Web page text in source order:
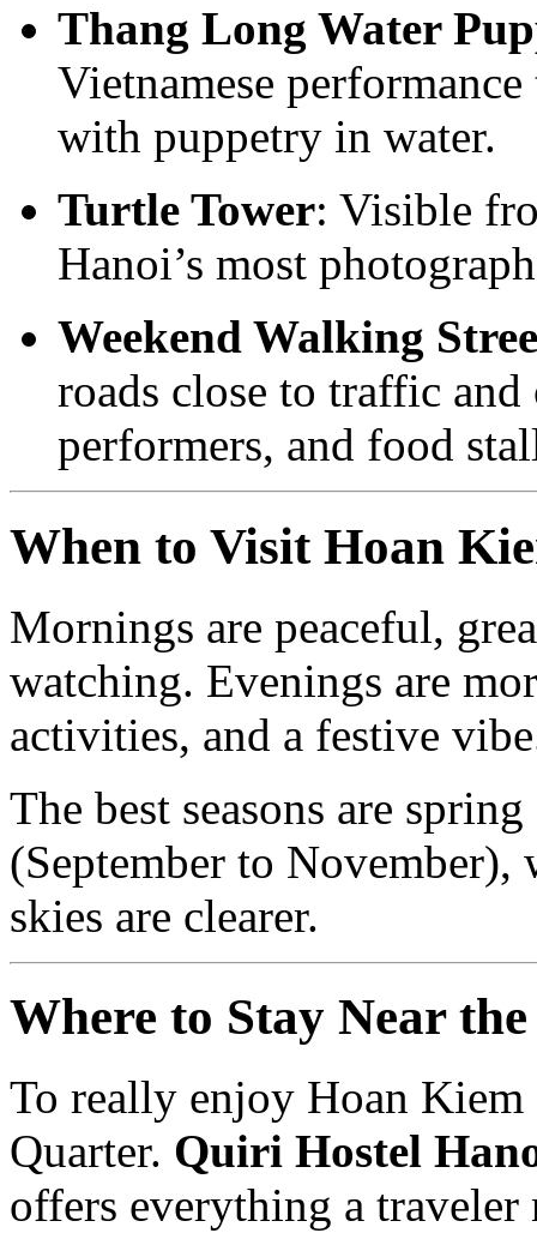
Thang Long Water
Vietnamese
with puppetry in water.
Turtle Tower: Visible
Hanoi’s most
Weekend Walking
roads close to traffic
performers, and food
When to Visit Hoan
Mornings are peaceful,
watching. Evenings are
activities, and a festive
The best seasons are
(September to November),
skies are clearer.
Where to Stay Near
To really enjoy Hoan
Quarter. Quiri Hostel
offers everything a traveler